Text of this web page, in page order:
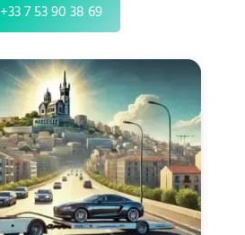
+33 7 53 90 38 69